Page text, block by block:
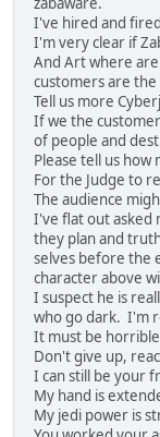
I've hired and
I'm very clear if
And Art where
customers are the
Tell us more
If we the
of people and
Please tell us how
For the Judge to
The audience
I've flat out asked
they plan and
selves before the
character above
I suspect he is
who go dark. I'm
It must be
Don't give up,
I can still be your
My hand is
My jedi power is